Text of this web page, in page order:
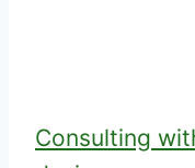
Consulting